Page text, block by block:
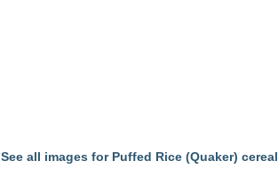
See all images for Puffed Rice (Quaker) cereal